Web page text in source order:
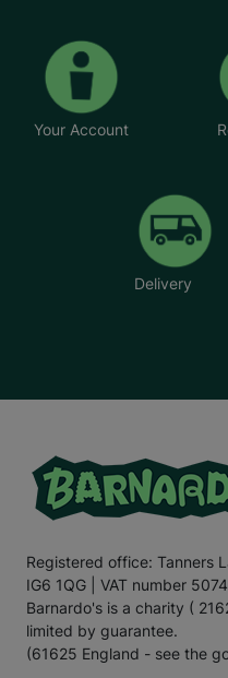
Your Account
Delivery
Registered office: Tanners
IG6 1QG | VAT number
Barnardo's is a charity (
limited by guarantee.
(61625 England - see the